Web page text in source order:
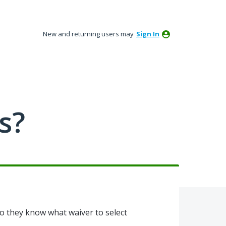
New and returning users may Sign In
they know what waiver to select